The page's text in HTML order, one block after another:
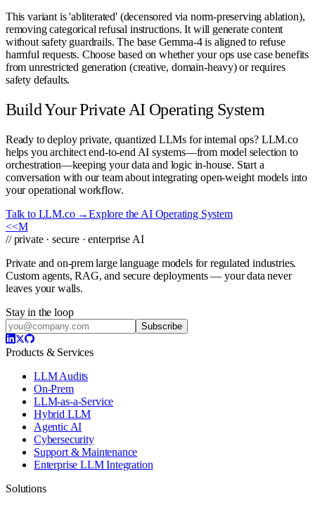
This variant is 'abliterated' (decensored via norm-preserving ablation),
removing categorical refusal instructions. It will generate content
without safety guardrails. The base Gemma-4 is aligned to refuse
harmful requests. Choose based on whether your ops use case benefits
from unrestricted generation (creative, domain-heavy) or requires
safety defaults.
Build Your Private AI Operating System
Ready to deploy private, quantized LLMs for internal ops? LLM.co
helps you architect end-to-end AI systems—from model selection to
orchestration—keeping your data and logic in-house. Start a
conversation with our team about integrating open-weight models into
your operational workflow.
Talk to LLM.co →Explore the AI Operating System
<<M
// private · secure · enterprise AI
Private and on-prem large language models for regulated industries.
Custom agents, RAG, and secure deployments — your data never
leaves your walls.
Stay in the loop
Subscribe
Products & Services
LLM Audits
On-Prem
LLM-as-a-Service
Hybrid LLM
Agentic AI
Cybersecurity
Support & Maintenance
Enterprise LLM Integration
Solutions